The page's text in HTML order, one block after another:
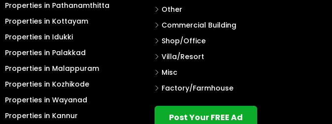
Properties in Pathanamthitta
Properties in Kottayam
Properties in Idukki
Properties in Palakkad
Properties in Malappuram
Properties in Kozhikode
Properties in Wayanad
Properties in Kannur
Other
Commercial Building
Shop/Office
Villa/Resort
Misc
Factory/Farmhouse
Post Your FREE Ad